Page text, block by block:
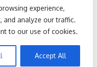
experience,
and analyze our traffic.
to our use of cookies.
Accept All
If You
Diabetes, Read This
It's Removed!
Reddit